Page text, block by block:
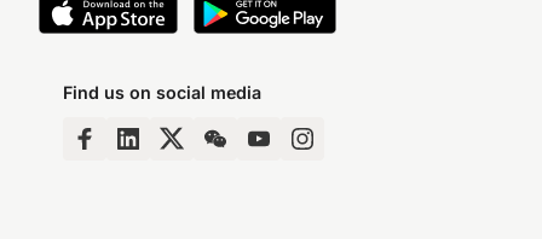
Find us on social media